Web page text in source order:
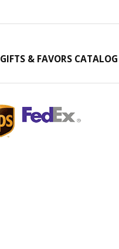
GIFTS & FAVORS CATALOG